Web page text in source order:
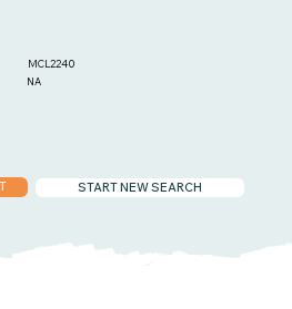
NA
MCL2240
START NEW SEARCH